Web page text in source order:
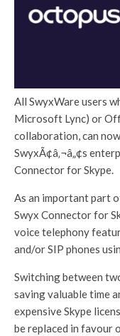
All SwyxWare users
Microsoft Lync) or
collaboration, can
SwyxÃ¢â‚¬â„¢s
Connector for Skype.
As an important part
Swyx Connector for
voice telephony
and/or SIP phones
Switching between
saving valuable time
expensive Skype
be replaced in favour